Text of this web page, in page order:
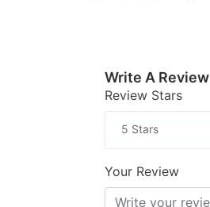
Write A Review
Review Stars
5 Stars
Your Review